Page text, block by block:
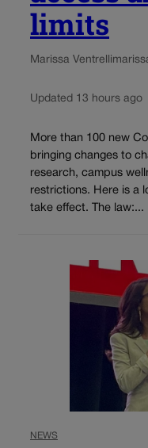
limits
Marissa Ventrelli
Updated 13 hours ago
More than 100 new
bringing changes to
research, campus
restrictions. Here is a
take effect. The law:...
NEWS